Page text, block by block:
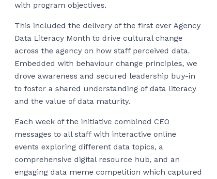
with program objectives.
This included the delivery of the first ever Agency
Data Literacy Month to drive cultural change
across the agency on how staff perceived data.
Embedded with behaviour change principles, we
drove awareness and secured leadership buy-in
to foster a shared understanding of data literacy
and the value of data maturity.
Each week of the initiative combined CEO
messages to all staff with interactive online
events exploring different data topics, a
comprehensive digital resource hub, and an
engaging data meme competition which captured